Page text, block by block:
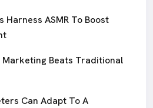
Harness ASMR To Boost
Marketing Beats Traditional
Can Adapt To A